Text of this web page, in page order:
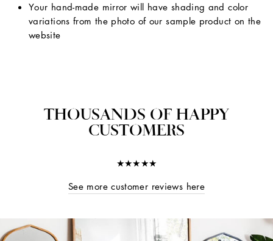
Your hand-made mirror will have shading and color
variations from the photo of our sample product on the
website
THOUSANDS OF HAPPY
CUSTOMERS
★★★★★
See more customer reviews here